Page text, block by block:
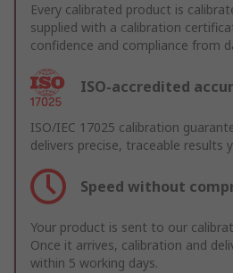
Every calibrated product is
supplied with a calibration
confidence and compliance from
ISO-accredited
ISO/IEC 17025 calibration
delivers precise, traceable results
Speed without
Your product is sent to our
Once it arrives, calibration and
within 5 working days.